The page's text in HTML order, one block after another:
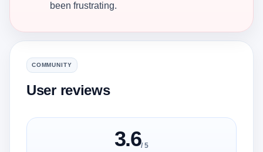
been frustrating.
COMMUNITY
User reviews
3.6/ 5